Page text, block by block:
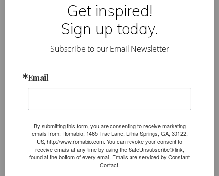
from the EPA, the homeowner and the 1-800-sue-
your-lawyer.”
EPA’s announcement can be downloaded by
with the RRP,
Tag:epa,lead paint
What is the difference between
mineral & latex paint?
Get inspired!
Sign up today.
Subscribe to our Email Newsletter
Email
By submitting this form, you are consenting to receive marketing
emails from: Romabio, 1465 Trae Lane, Lithia Springs, GA, 30122,
US, http://www.romabio.com. You can revoke your consent to
receive emails at any time by using the SafeUnsubscribe® link,
found at the bottom of every email. Emails are serviced by Constant
Contact.